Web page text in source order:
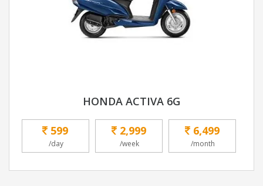
HONDA ACTIVA 6G
599
/day
2,999
/week
6,499
/month